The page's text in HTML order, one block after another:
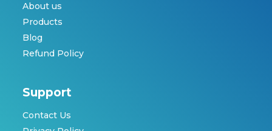
About us
Products
Blog
Refund Policy
Support
Contact Us